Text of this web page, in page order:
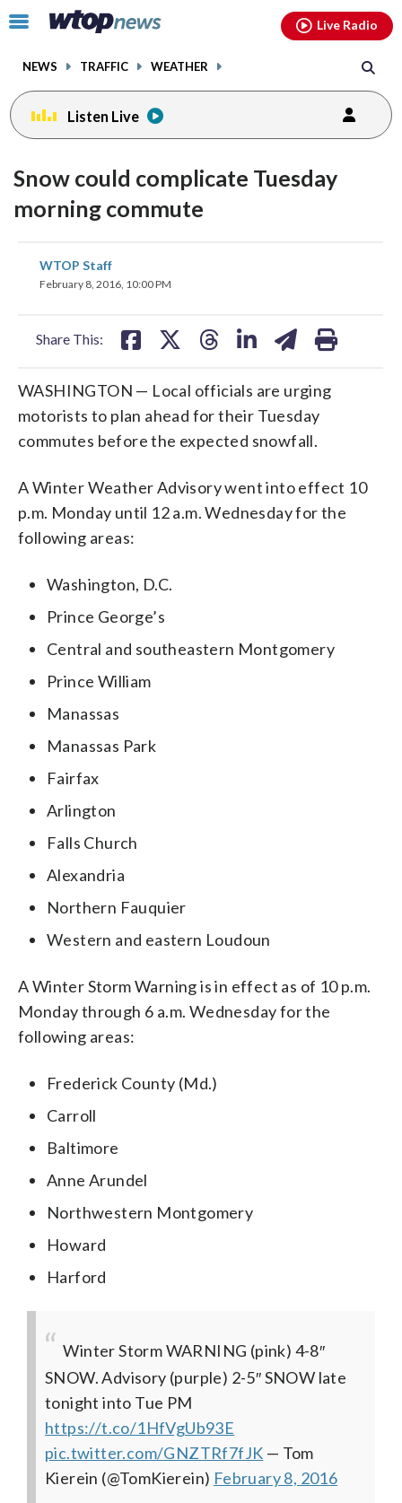
Click
toggle
menu.
NEWS TRAFFIC WEATHER
Live Radio
Listen Live
Snow could complicate Tuesday
morning commute
WTOP Staff
February 8, 2016, 10:00 PM
Share This:
on on
WASHINGTON — Local officials are urging
motorists to plan ahead for their Tuesday
commutes before the expected snowfall.
A Winter Weather Advisory went into effect 10
p.m. Monday until 12 a.m. Wednesday for the
following areas:
Washington, D.C.
Prince George’s
Central and southeastern Montgomery
Prince William
Manassas
Manassas Park
Fairfax
Arlington
Falls Church
Alexandria
Northern Fauquier
Western and eastern Loudoun
A Winter Storm Warning is in effect as of 10 p.m.
Monday through 6 a.m. Wednesday for the
following areas:
Frederick County (Md.)
Carroll
Baltimore
Anne Arundel
Northwestern Montgomery
Howard
Harford
Winter Storm WARNING (pink) 4-8″
SNOW. Advisory (purple) 2-5″ SNOW late
tonight into Tue PM
https://t.co/1HfVgUb93E
pic.twitter.com/GNZTRf7fJK — Tom
Kierein (@TomKierein) February 8, 2016
facebookinstagram youtubethreads